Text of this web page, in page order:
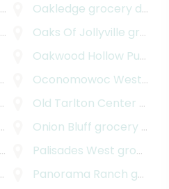
grocery delivery
Oakledge grocery delivery
Oaks Of Jollyville grocery delivery
Oakwood Hollow Pud
Oconomowoc West
Old Tarlton Center
Onion Bluff grocery delivery
Palisades West grocery delivery
Panorama Ranch grocery delivery